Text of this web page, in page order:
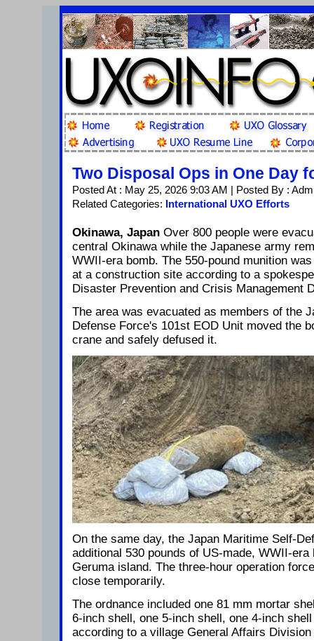
Two Disposal Ops in One Day
Posted At : May 25, 2026 9:03 AM | Posted By :
Related Categories:
International UXO Efforts
Okinawa, Japan Over 800 people were
central Okinawa while the Japanese army
WWII-era bomb. The 550-pound munition
at a construction site according to a
Disaster Prevention and Crisis Management
The area was evacuated as members of the
Defense Force's 101st EOD Unit moved the
crane and safely defused it.
On the same day, the Japan Maritime Self-
additional 530 pounds of US-made, WWII-
Geruma island. The three-hour operation
close temporarily.
The ordnance included one 81 mm mortar
6-inch shell, one 5-inch shell, one 4-inch
according to a village General Affairs